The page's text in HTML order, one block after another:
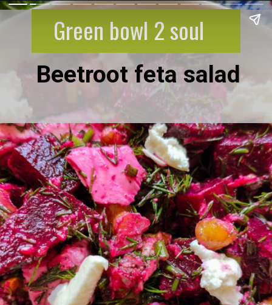
Green bowl 2 soul
Beetroot feta salad